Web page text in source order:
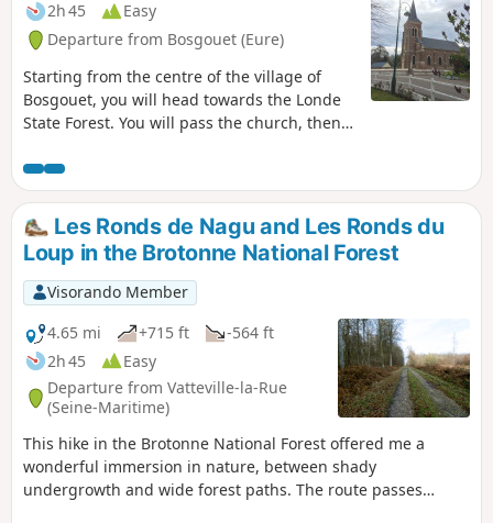
2h 45
Easy
Departure from Bosgouet (Eure)
Starting from the centre of the village of
Bosgouet, you will head towards the Londe
State Forest. You will pass the church, then
to discover some magnificent paths.
Les Ronds de Nagu and Les Ronds du
Loup in the Brotonne National Forest
Visorando Member
4.65 mi
+715 ft
-564 ft
2h 45
Easy
Departure from Vatteville-la-Rue
(Seine-Maritime)
This hike in the Brotonne National Forest offered me a
wonderful immersion in nature, between shady
undergrowth and wide forest paths. The route passes